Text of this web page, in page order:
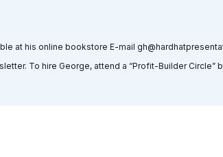
at his online bookstore E-mail
To hire George, attend a “Profit-Builder Circle”